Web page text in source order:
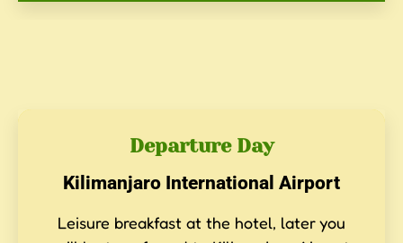
Departure Day
Kilimanjaro International Airport
Leisure breakfast at the hotel, later you